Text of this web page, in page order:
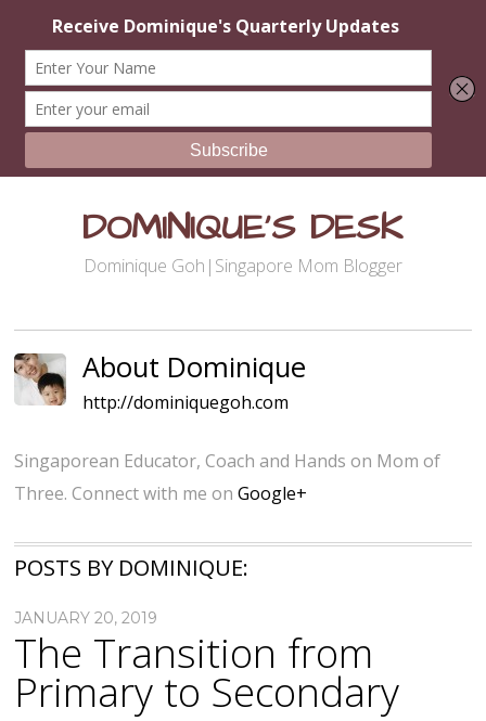
DOMINIQUE'S DESK
Dominique Goh|Singapore Mom Blogger
About Dominique
http://dominiquegoh.com
Singaporean Educator, Coach and Hands on Mom of
Three. Connect with me onGoogle+
POSTS BY DOMINIQUE:
JANUARY 20, 2019
The Transition from
Primary to Secondary